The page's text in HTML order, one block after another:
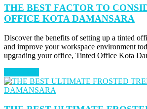
THE BEST FACTOR TO
OFFICE KOTA DAMANSARA
Discover the benefits of setting up a tinted
and improve your workspace environment
upgrading your office, Tinted Office Kota